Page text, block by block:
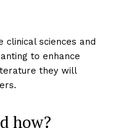
clinical sciences and
to enhance
they will
how?